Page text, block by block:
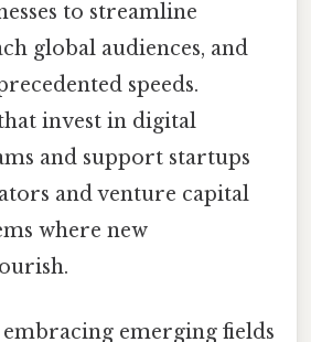
to streamline
global audiences, and
speeds.
invest in digital
and support startups
and venture capital
where new
emerging fields